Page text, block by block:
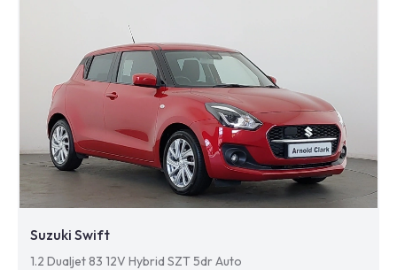
Suzuki Swift
1.2 Dualjet 83 12V Hybrid SZT 5dr Auto